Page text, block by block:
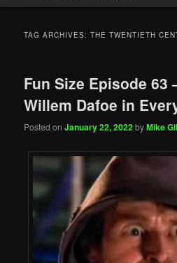
TAG ARCHIVES:THE TWENTIETH
Fun Size Episode 63
Willem Dafoe in
Posted onJanuary 22, 2022byMike